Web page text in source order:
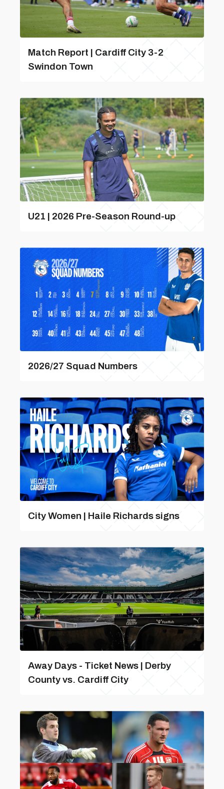
Match Report | Cardiff City 3-2
Swindon Town
U21 | 2026 Pre-Season Round-up
2026/27 Squad Numbers
City Women | Haile Richards signs
Away Days - Ticket News | Derby
County vs. Cardiff City